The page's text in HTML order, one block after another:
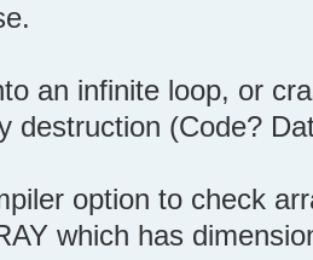
an infinite loop, or
destruction (Code?
option to check
which has